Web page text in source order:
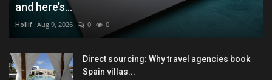
and here’s...
Hollif Aug 9, 2026 0 0
Direct sourcing: Why travel agencies book
Spain villas...